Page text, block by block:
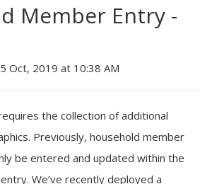
Member Entry -
Oct, 2019 at 10:38 AM
the collection of additional
Previously, household member
be entered and updated within the
We’ve recently deployed a